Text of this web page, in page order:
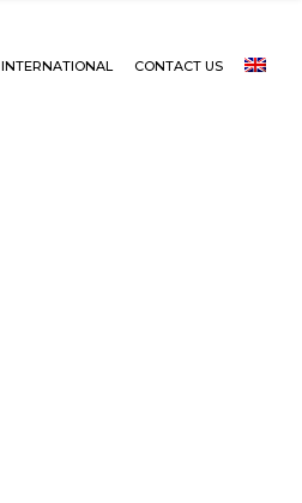
INTERNATIONAL CONTACT US